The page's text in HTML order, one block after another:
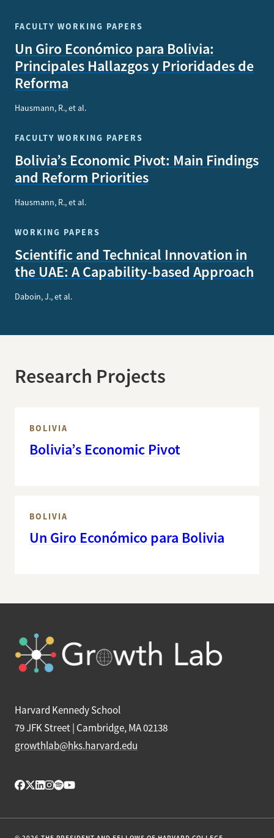
FACULTY WORKING PAPERS
Un Giro Económico para Bolivia:
Principales Hallazgos y Prioridades de
Reforma
Hausmann, R., et al.
FACULTY WORKING PAPERS
Bolivia’s Economic Pivot: Main Findings
and Reform Priorities
Hausmann, R., et al.
WORKING PAPERS
Scientific and Technical Innovation in
the UAE: A Capability-based Approach
Daboin, J., et al.
Research Projects
BOLIVIA
Bolivia’s Economic Pivot
BOLIVIA
Un Giro Económico para Bolivia
Harvard Kennedy School
79 JFK Street | Cambridge, MA 02138
growthlab@hks.harvard.edu